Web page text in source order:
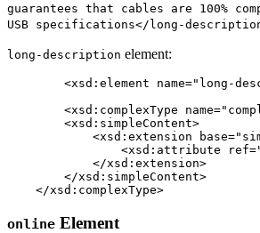
guarantees that cables are 100%
USB specifications</long-
long-description element:
        <xsd:simpleContent>
<xsd:extension
<xsd:attribute
            </xsd:extension>
        </xsd:simpleContent>
    </xsd:complexType>
online Element